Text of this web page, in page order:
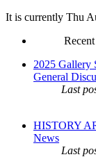
It is currently Thu
2025 Gallery
General
Last
HISTORY
News
Last